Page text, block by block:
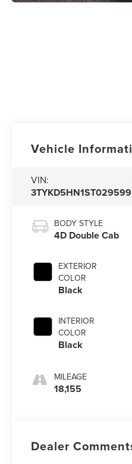
Vehicle
VIN:
3TYKD5HN1ST029599
BODY STYLE
4D Double Cab
EXTERIOR
COLOR
Black
INTERIOR
COLOR
Black
MILEAGE
18,155
Dealer